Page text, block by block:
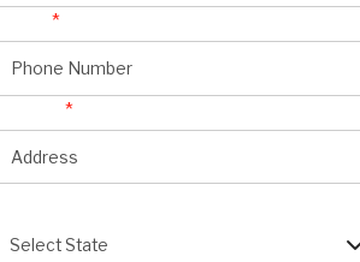
Phone*
Address*
Select State